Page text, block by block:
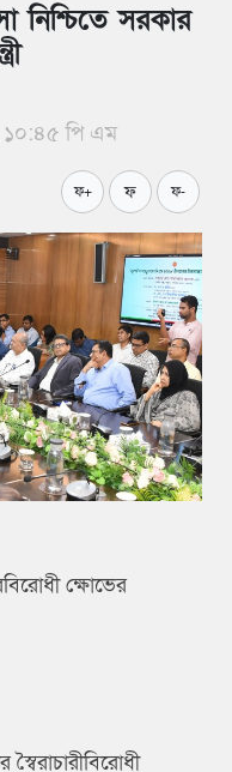
নিশ্চিতে সরকার
পি এম
ফ+ ফ ফ-
ক্ষোভের